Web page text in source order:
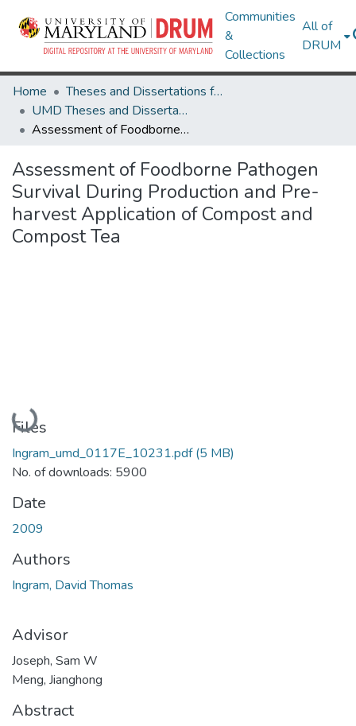
Communities
&
Collections
All of
DRUM
Home
Theses and Dissertations from UMD
UMD Theses and Dissertations
Assessment of Foodborne Pathogen Survival During Production and Pre-harvest Application of Compost and Compost Tea
Assessment of Foodborne Pathogen
Survival During Production and Pre-
harvest Application of Compost and
Compost Tea
Loading...
Files
Ingram_umd_0117E_10231.pdf(5 MB)
No. of downloads: 5900
Date
2009
Authors
Ingram, David Thomas
Advisor
Joseph, Sam W
Meng, Jianghong
Abstract